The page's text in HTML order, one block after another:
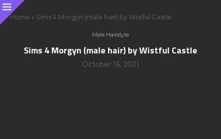
Home » Sims 4 Morgyn (male hair) by Wistful Castle
Male Hairstyle
Sims 4 Morgyn (male hair) by Wistful Castle
October 16, 2021